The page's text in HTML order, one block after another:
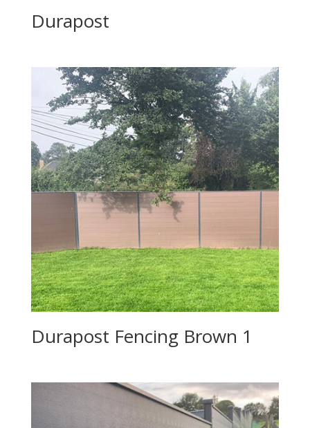
Durapost
Durapost Fencing Brown 1